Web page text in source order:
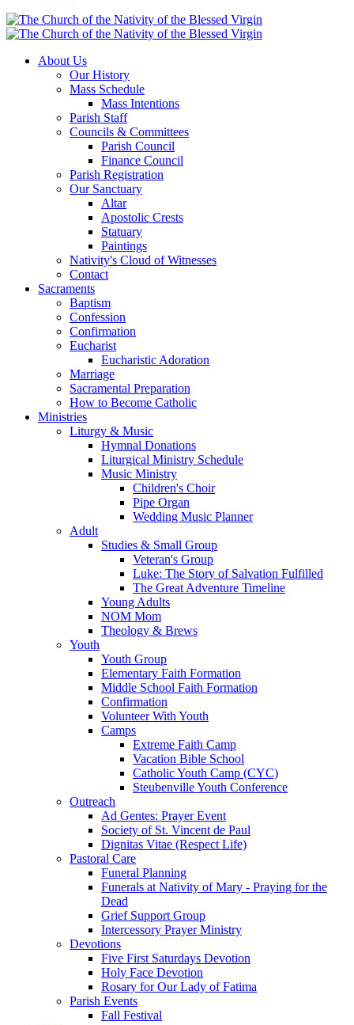
About Us
Our History
Mass Schedule
Mass Intentions
Parish Staff
Councils & Committees
Parish Council
Finance Council
Parish Registration
Our Sanctuary
Altar
Apostolic Crests
Statuary
Paintings
Nativity's Cloud of Witnesses
Contact
Sacraments
Baptism
Confession
Confirmation
Eucharist
Eucharistic Adoration
Marriage
Sacramental Preparation
How to Become Catholic
Ministries
Liturgy & Music
Hymnal Donations
Liturgical Ministry Schedule
Music Ministry
Children's Choir
Pipe Organ
Wedding Music Planner
Adult
Studies & Small Group
Veteran's Group
Luke: The Story of Salvation Fulfilled
The Great Adventure Timeline
Young Adults
NOM Mom
Theology & Brews
Youth
Youth Group
Elementary Faith Formation
Middle School Faith Formation
Confirmation
Volunteer With Youth
Camps
Extreme Faith Camp
Vacation Bible School
Catholic Youth Camp (CYC)
Steubenville Youth Conference
Outreach
Ad Gentes: Prayer Event
Society of St. Vincent de Paul
Dignitas Vitae (Respect Life)
Pastoral Care
Funeral Planning
Funerals at Nativity of Mary - Praying for the
Dead
Grief Support Group
Intercessory Prayer Ministry
Devotions
Five First Saturdays Devotion
Holy Face Devotion
Rosary for Our Lady of Fatima
Parish Events
Fall Festival